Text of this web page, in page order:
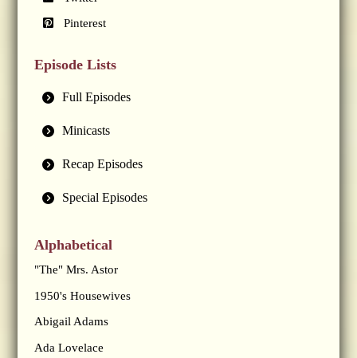
Pinterest
Episode Lists
Full Episodes
Minicasts
Recap Episodes
Special Episodes
Alphabetical
"The" Mrs. Astor
1950's Housewives
Abigail Adams
Ada Lovelace